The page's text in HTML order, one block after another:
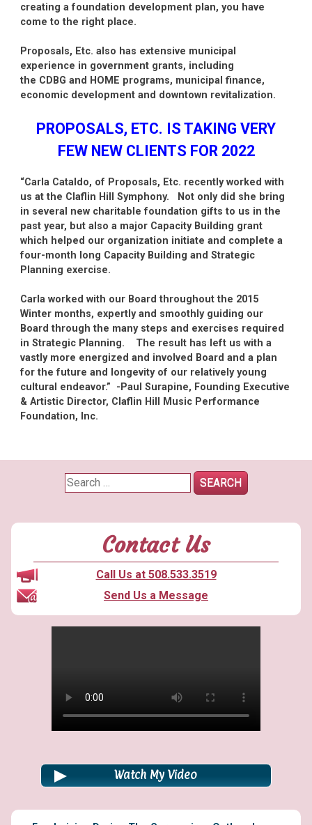
creating a foundation development plan, you have
come to the right place.
Proposals, Etc. also has extensive municipal
experience in government grants, including
the CDBG and HOME programs, municipal finance,
economic development and downtown revitalization.
PROPOSALS, ETC. IS TAKING VERY
FEW NEW CLIENTS FOR 2022
“Carla Cataldo, of Proposals, Etc. recently worked with
us at the Claflin Hill Symphony. Not only did she bring
in several new charitable foundation gifts to us in the
past year, but also a major Capacity Building grant
which helped our organization initiate and complete a
four-month long Capacity Building and Strategic
Planning exercise.
Carla worked with our Board throughout the 2015
Winter months, expertly and smoothly guiding our
Board through the many steps and exercises required
in Strategic Planning. The result has left us with a
vastly more energized and involved Board and a plan
for the future and longevity of our relatively young
cultural endeavor.” -Paul Surapine, Founding Executive
& Artistic Director, Claflin Hill Music Performance
Foundation, Inc.
Search
for:
Contact Us
Call Us at 508.533.3519
Send Us a Message
Watch My Video